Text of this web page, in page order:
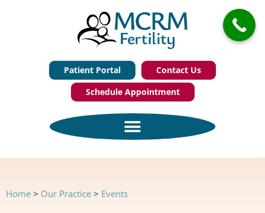
Patient Portal
Contact Us
Schedule Appointment
Home > Our Practice > Events